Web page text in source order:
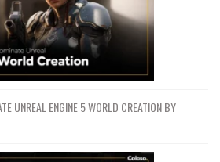
UNREAL ENGINE 5 WORLD CREATION BY